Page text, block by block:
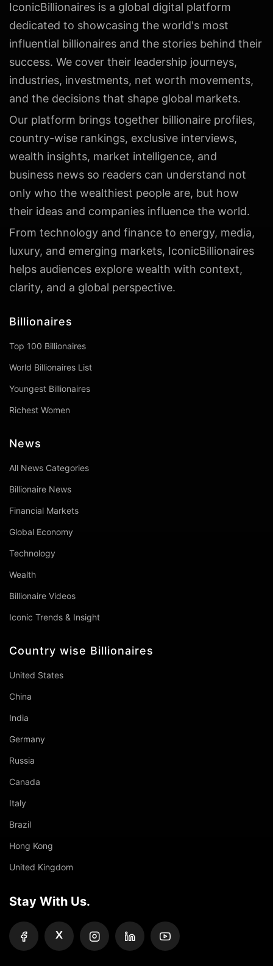
IconicBillionaires is a global digital platform
dedicated to showcasing the world's most
influential billionaires and the stories behind their
success. We cover their leadership journeys,
industries, investments, net worth movements,
and the decisions that shape global markets.
Our platform brings together billionaire profiles,
country-wise rankings, exclusive interviews,
wealth insights, market intelligence, and
business news so readers can understand not
only who the wealthiest people are, but how
their ideas and companies influence the world.
From technology and finance to energy, media,
luxury, and emerging markets, IconicBillionaires
helps audiences explore wealth with context,
clarity, and a global perspective.
Billionaires
Top 100 Billionaires
World Billionaires List
Youngest Billionaires
Richest Women
News
All News Categories
Billionaire News
Financial Markets
Global Economy
Technology
Wealth
Billionaire Videos
Iconic Trends & Insight
Country wise Billionaires
United States
China
India
Germany
Russia
Canada
Italy
Brazil
Hong Kong
United Kingdom
Stay With Us.
X